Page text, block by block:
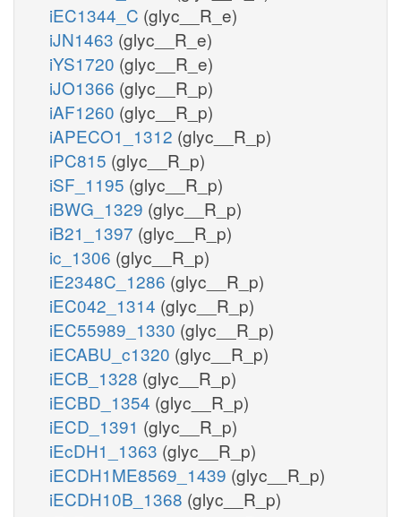
iEC1344_C (glyc__R_e)
iJN1463 (glyc__R_e)
iYS1720 (glyc__R_e)
iJO1366 (glyc__R_p)
iAF1260 (glyc__R_p)
iAPECO1_1312 (glyc__R_p)
iPC815 (glyc__R_p)
iSF_1195 (glyc__R_p)
iBWG_1329 (glyc__R_p)
iB21_1397 (glyc__R_p)
ic_1306 (glyc__R_p)
iE2348C_1286 (glyc__R_p)
iEC042_1314 (glyc__R_p)
iEC55989_1330 (glyc__R_p)
iECABU_c1320 (glyc__R_p)
iECB_1328 (glyc__R_p)
iECBD_1354 (glyc__R_p)
iECD_1391 (glyc__R_p)
iEcDH1_1363 (glyc__R_p)
iECDH1ME8569_1439 (glyc__R_p)
iECDH10B_1368 (glyc__R_p)